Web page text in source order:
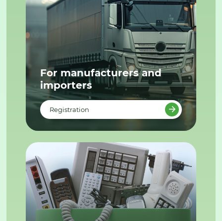
For manufacturers and
importers
Registration